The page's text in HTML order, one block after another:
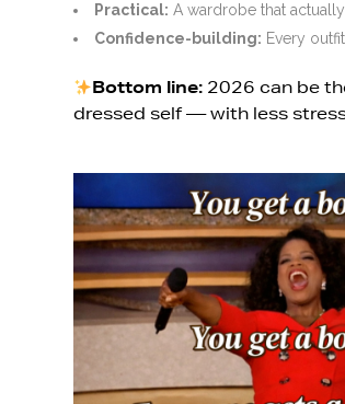
Practical: A wardrobe that
Confidence-building: Every
Bottom line: 2026 can be
dressed self — with less